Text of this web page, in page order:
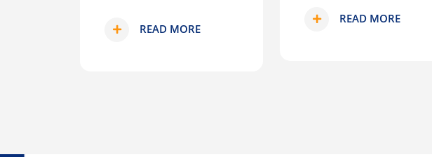
READ MORE
READ MORE